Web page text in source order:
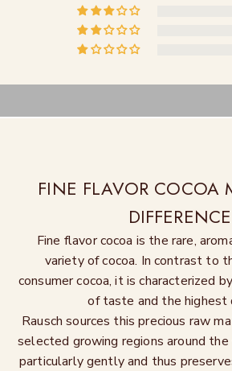
FINE FLAVOR COCOA
DIFFERENCE
Fine flavor cocoa is the rare,
variety of cocoa. In contrast to
consumer cocoa, it is characterized
of taste and the highest
Rausch sources this precious raw
selected growing regions around
particularly gently and thus